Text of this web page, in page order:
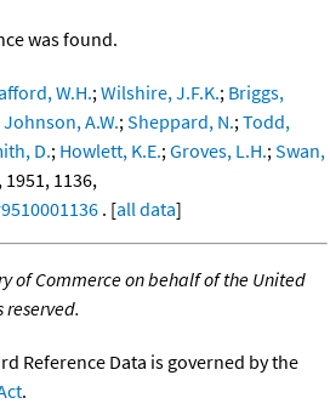
was found.
W.H.;Wilshire, J.F.K.; Briggs,
Johnson, A.W.;Sheppard, N.;Todd,
D.; Howlett, K.E.;Groves, L.H.;Swan,
, 1951, 1136,
. [all data]
of Commerce on behalf of the United
reserved.
Reference Data is governed by the
.